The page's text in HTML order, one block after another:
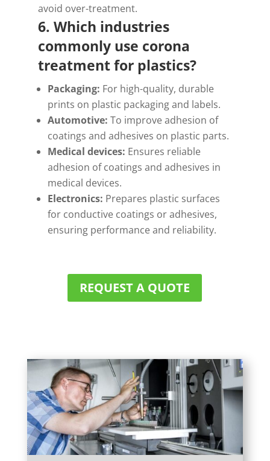
avoid over-treatment.
6. Which industries
commonly use corona
treatment for plastics?
Packaging: For high-quality, durable
prints on plastic packaging and labels.
Automotive: To improve adhesion of
coatings and adhesives on plastic parts.
Medical devices: Ensures reliable
adhesion of coatings and adhesives in
medical devices.
Electronics: Prepares plastic surfaces
for conductive coatings or adhesives,
ensuring performance and reliability.
REQUEST A QUOTE